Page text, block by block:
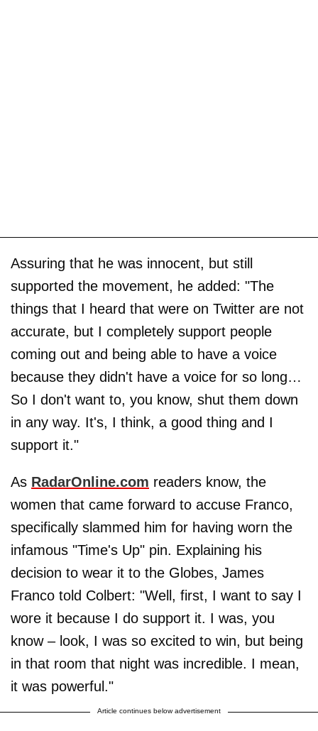
Assuring that he was innocent, but still
supported the movement, he added: "The
things that I heard that were on Twitter are not
accurate, but I completely support people
coming out and being able to have a voice
because they didn't have a voice for so long…
So I don't want to, you know, shut them down
in any way. It's, I think, a good thing and I
support it."
As RadarOnline.com readers know, the
women that came forward to accuse Franco,
specifically slammed him for having worn the
infamous "Time's Up" pin. Explaining his
decision to wear it to the Globes, James
Franco told Colbert: "Well, first, I want to say I
wore it because I do support it. I was, you
know – look, I was so excited to win, but being
in that room that night was incredible. I mean,
it was powerful."
Article continues below advertisement